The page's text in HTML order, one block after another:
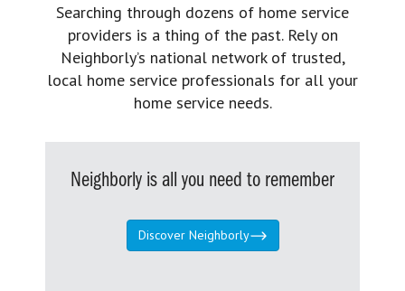
Searching through dozens of home service
providers is a thing of the past. Rely on
Neighborly’s national network of trusted,
local home service professionals for all your
home service needs.
Neighborly is all you need to remember
Discover Neighborly